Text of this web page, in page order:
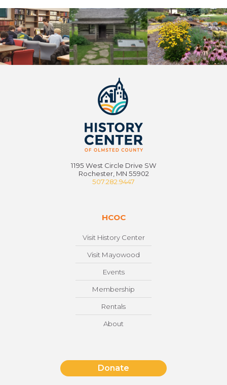
1195 West Circle Drive SW
Rochester, MN 55902
507.282.9447
HCOC
Visit History Center
Visit Mayowood
Events
Membership
Rentals
About
Donate